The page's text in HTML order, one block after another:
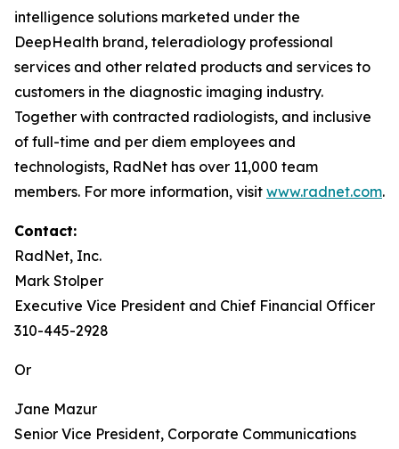
intelligence solutions marketed under the
DeepHealth brand, teleradiology professional
services and other related products and services to
customers in the diagnostic imaging industry.
Together with contracted radiologists, and inclusive
of full-time and per diem employees and
technologists, RadNet has over 11,000 team
members. For more information, visit www.radnet.com.
Contact:
RadNet, Inc.
Mark Stolper
Executive Vice President and Chief Financial Officer
310-445-2928
Or
Jane Mazur
Senior Vice President, Corporate Communications